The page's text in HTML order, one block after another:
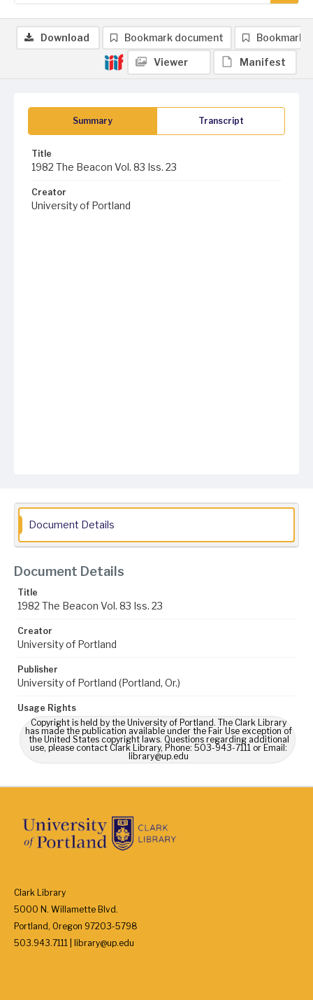
Summary Transcript
Title
1982 The Beacon Vol. 83 Iss. 23
Creator
University of Portland
Download Bookmark document Bookmark
Viewer Manifest
Document Details
Document Details
Title
1982 The Beacon Vol. 83 Iss. 23
Creator
University of Portland
Publisher
University of Portland (Portland, Or.)
Usage Rights
Copyright is held by the University of Portland. The Clark Library
has made the publication available under the Fair Use exception of
the United States copyright laws. Questions regarding additional
use, please contact Clark Library, Phone: 503-943-7111 or Email:
library@up.edu
Clark Library
5000 N. Willamette Blvd.
Portland, Oregon 97203-5798
503.943.7111 | library@up.edu